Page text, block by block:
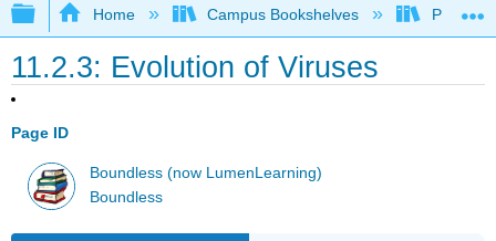
Expand/collapse global hierarchy
Home Campus Bookshelves Prince
11.2.3: Evolution of Viruses
Page ID
Boundless (now LumenLearning)
Boundless